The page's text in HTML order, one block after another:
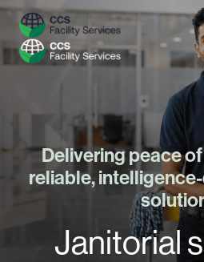
Delivering peace
reliable,
Janitorial